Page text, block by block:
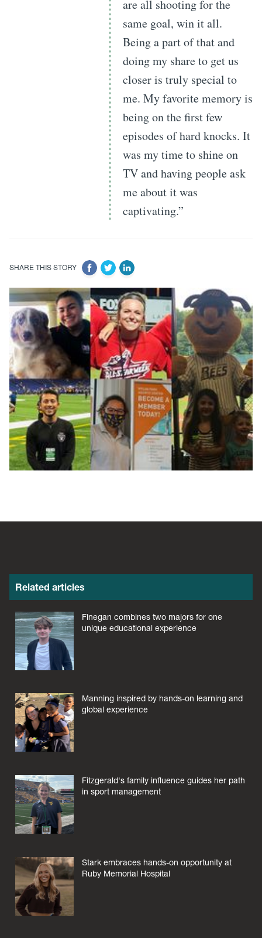
are all shooting for the
same goal, win it all.
Being a part of that and
doing my share to get us
closer is truly special to
me. My favorite memory is
being on the first few
episodes of hard knocks. It
was my time to shine on
TV and having people ask
me about it was
captivating.”
SHARE THIS STORY
Related articles
Finegan combines two majors for one
unique educational experience
Manning inspired by hands-on learning and
global experience
Fitzgerald's family influence guides her path
in sport management
Stark embraces hands-on opportunity at
Ruby Memorial Hospital